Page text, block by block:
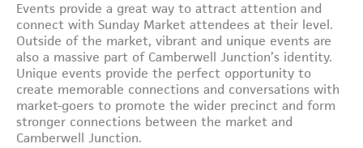
Events provide a great way to attract attention and
connect with Sunday Market attendees at their level.
Outside of the market, vibrant and unique events are
also a massive part of Camberwell Junction’s identity.
Unique events provide the perfect opportunity to
create memorable connections and conversations with
market-goers to promote the wider precinct and form
stronger connections between the market and
Camberwell Junction.